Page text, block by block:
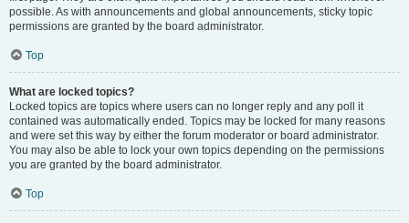
possible. As with announcements and global announcements, sticky topic
permissions are granted by the board administrator.
Top
What are locked topics?
Locked topics are topics where users can no longer reply and any poll it
contained was automatically ended. Topics may be locked for many reasons
and were set this way by either the forum moderator or board administrator.
You may also be able to lock your own topics depending on the permissions
you are granted by the board administrator.
Top